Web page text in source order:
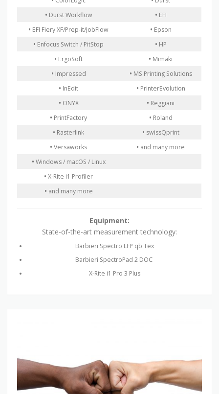
• Durst Workflow • EFI
• EFI Fiery XF/Prep-it/JobFlow • Epson
• Enfocus Switch / PitStop • HP
• ErgoSoft • Mimaki
• Impressed • MS Printing Solutions
• InEdit • PrinterEvolution
• ONYX • Reggiani
• PrintFactory • Roland
• Rasterlink • swissQprint
• Versaworks • and many more
• Windows / macOS / Linux
• X-Rite i1 Profiler
• and many more
Equipment:
State-of-the-art measurement technology:
Barbieri Spectro LFP qb Tex
Barbieri SpectroPad 2 DOC
X-Rite i1 Pro 3 Plus